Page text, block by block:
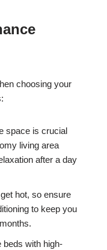
choosing your
space is crucial
living area
after a day
hot, so ensure
to keep you
beds with high-